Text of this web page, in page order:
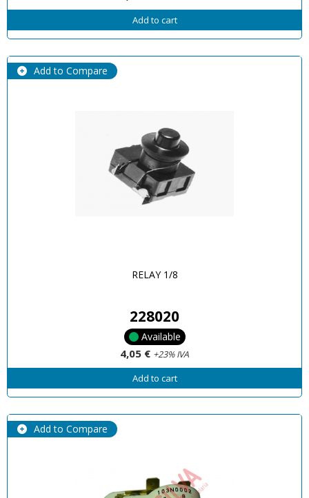
Add to cart
Add to Compare
RELAY 1/8
228020
Available
4,05 € +23% IVA
Add to cart
Add to Compare